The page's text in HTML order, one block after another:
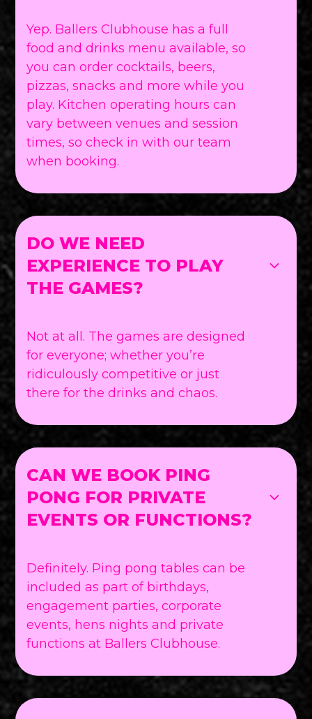
Yep. Ballers Clubhouse has a full
food and drinks menu available, so
you can order cocktails, beers,
pizzas, snacks and more while you
play. Kitchen operating hours can
vary between venues and session
times, so check in with our team
when booking.
DO WE NEED
EXPERIENCE TO PLAY
THE GAMES?
Not at all. The games are designed
for everyone; whether you’re
ridiculously competitive or just
there for the drinks and chaos.
CAN WE BOOK PING
PONG FOR PRIVATE
EVENTS OR FUNCTIONS?
Definitely. Ping pong tables can be
included as part of birthdays,
engagement parties, corporate
events, hens nights and private
functions at Ballers Clubhouse.